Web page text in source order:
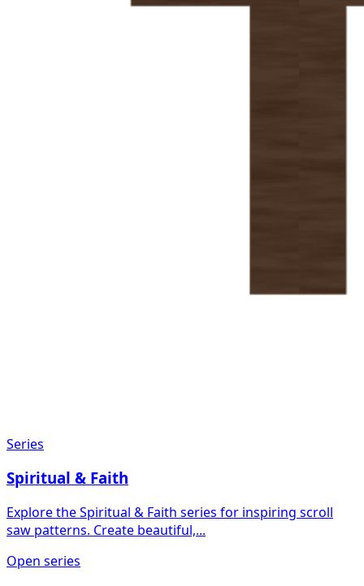
Series
Spiritual & Faith
Explore the Spiritual & Faith series for inspiring scroll
saw patterns. Create beautiful,...
Open series